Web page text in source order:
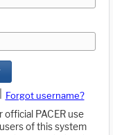
Forgot username?
PACER use
of this system